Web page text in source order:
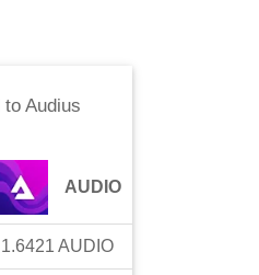
to Audius
AUDIO
1.6421 AUDIO